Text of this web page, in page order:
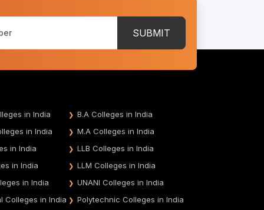
SUBMIT
in India
B.A Colleges in India
in India
M.A Colleges in India
in India
LLB Colleges in India
in India
LLM Colleges in India
in India
UNANI Colleges in India
Colleges in India
Polytechnic Colleges in India